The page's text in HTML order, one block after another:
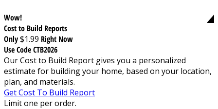
Wow!
Cost to Build Reports
Only$1.99 Right Now
Use Code CTB2026
Our Cost to Build Report gives you a personalized
estimate for building your home, based on your location,
plan, and materials.
Get Cost To Build Report
Limit one per order.